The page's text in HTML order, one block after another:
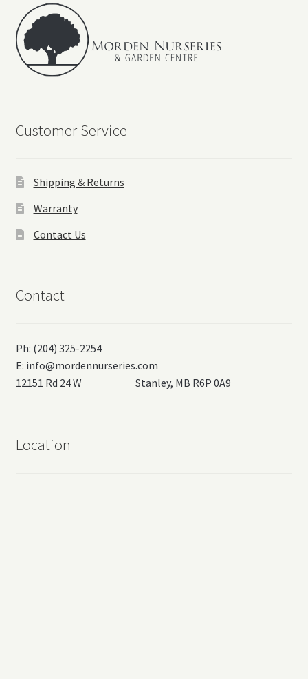
Customer Service
Shipping & Returns
Warranty
Contact Us
Contact
Ph: (204) 325-2254
E: info@mordennurseries.com
12151 Rd 24 W Stanley, MB R6P 0A9
Location